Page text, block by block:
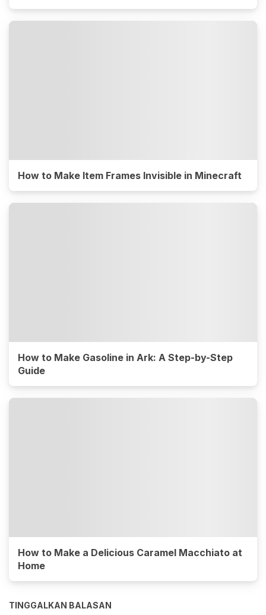
How to Make Item Frames Invisible in Minecraft
How to Make Gasoline in Ark: A Step-by-Step
Guide
How to Make a Delicious Caramel Macchiato at
Home
TINGGALKAN BALASAN